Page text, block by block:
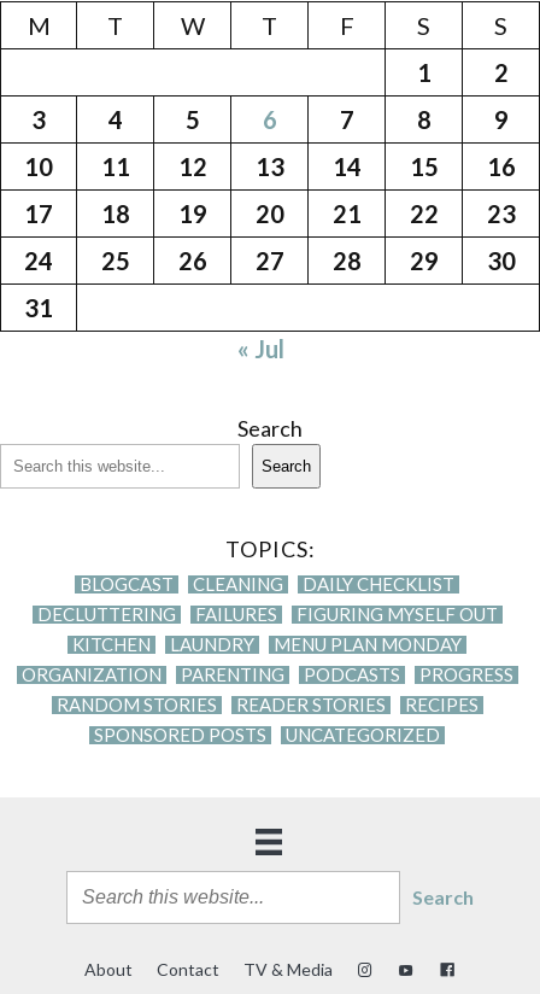
M
T W T F S
S
1
2
3
4 5 6 7 8
9
10
11 12 13 14 15
16
17
18 19 20 21 22
23
24
25 26 27 28 29
30
31
« Jul
Search
Search
TOPICS:
BLOGCAST CLEANING
DAILY CHECKLIST
DECLUTTERING
FAILURES
FIGURING MYSELF OUT
KITCHEN
LAUNDRY
MENU PLAN MONDAY
ORGANIZATION
PARENTING PODCASTS
PROGRESS
RANDOM STORIES
READER STORIES
RECIPES
SPONSORED POSTS
UNCATEGORIZED
Search
About Contact TV & Media